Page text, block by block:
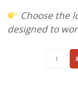
Choose the
designed to